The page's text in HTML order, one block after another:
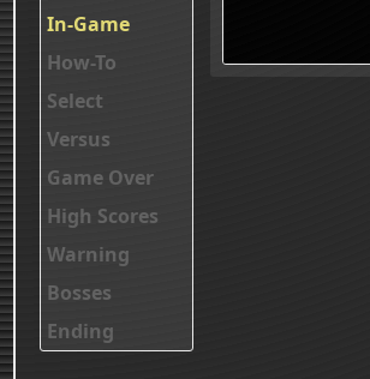
In-Game
How-To
Select
Versus
Game Over
High Scores
Warning
Bosses
Ending